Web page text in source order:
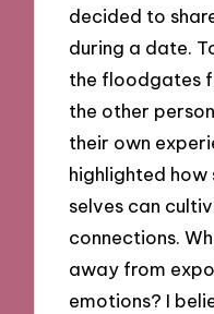
decided to
during a date.
the floodgates
the other
their own
highlighted how
selves can
connections.
away from
emotions? I